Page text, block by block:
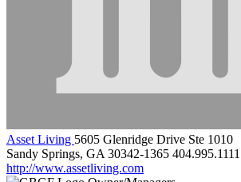
Asset Living 5605 Glenridge Drive Ste 1010
Sandy Springs, GA 30342-1365 404.995.1111
http://www.assetliving.com